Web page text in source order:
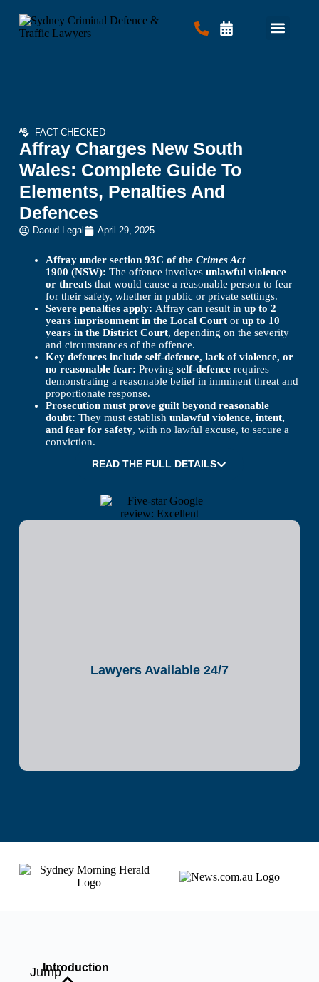
FACT-CHECKED
Affray Charges New South
Wales: Complete Guide To
Elements, Penalties And
Defences
Daoud Legal April 29, 2025
Affray under section 93C of theCrimes Act
1900 (NSW): The offence involvesunlawful violence
or threats that would cause a reasonable person to fear
for their safety, whether in public or private settings.
Severe penalties apply: Affray can result inup to 2
years imprisonment in the Local Court orup to 10
years in the District Court, depending on the severity
and circumstances of the offence.
Key defences include self-defence, lack of violence, or
no reasonable fear: Provingself-defence requires
demonstrating a reasonable belief in imminent threat and
proportionate response.
Prosecution must prove guilt beyond reasonable
doubt: They must establishunlawful violence, intent,
and fear for safety, with no lawful excuse, to secure a
conviction.
READ THE FULL DETAILS
Lawyers Available 24/7
JumpIntroduction